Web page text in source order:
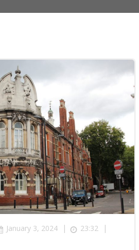
January 3, 2024 | 23:32 |